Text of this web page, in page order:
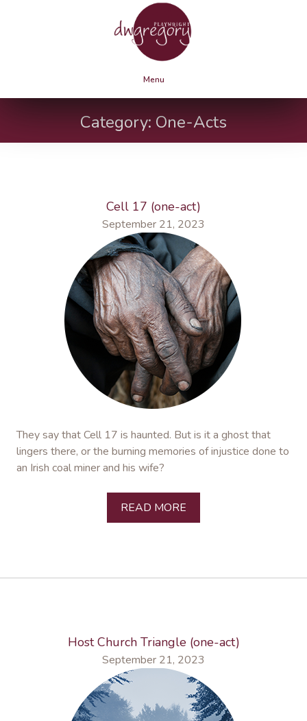
Menu
Category: One-Acts
Cell 17 (one-act)
September 21, 2023
They say that Cell 17 is haunted. But is it a ghost that
lingers there, or the burning memories of injustice done to
an Irish coal miner and his wife?
READ MORE
Host Church Triangle (one-act)
September 21, 2023